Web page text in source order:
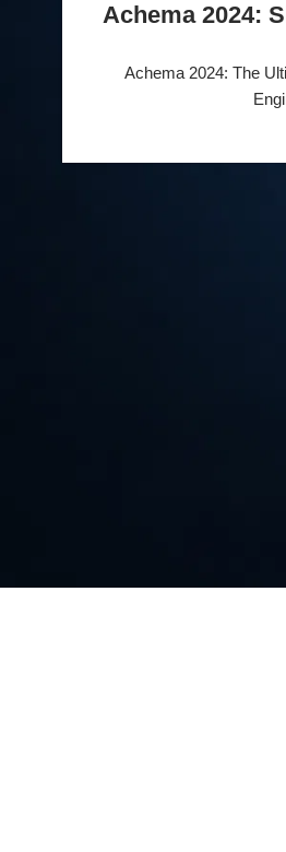
Achema 2024:
Achema 2024: The